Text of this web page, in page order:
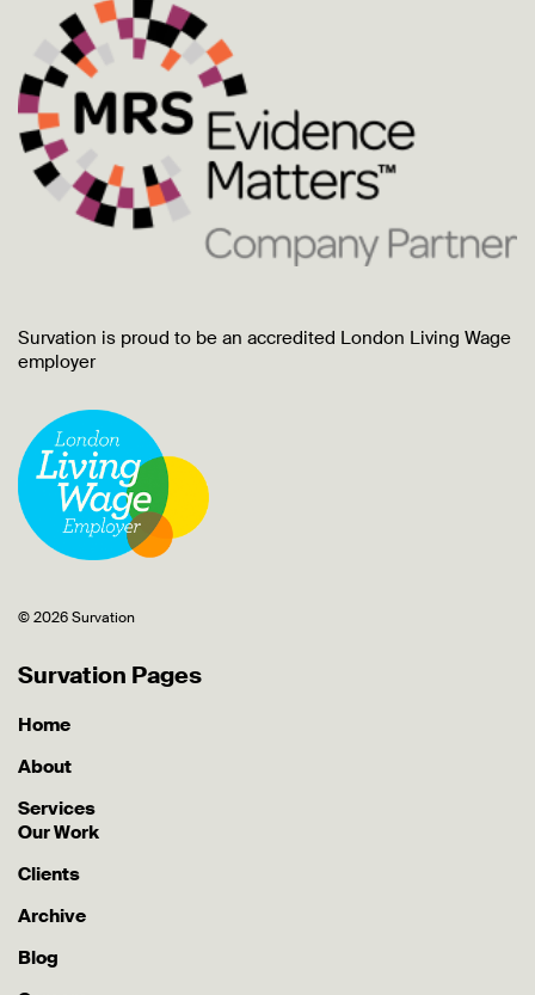
Survation is proud to be an accredited London Living Wage
employer
© 2026 Survation
Survation Pages
Home
About
Services
Our Work
Clients
Archive
Blog